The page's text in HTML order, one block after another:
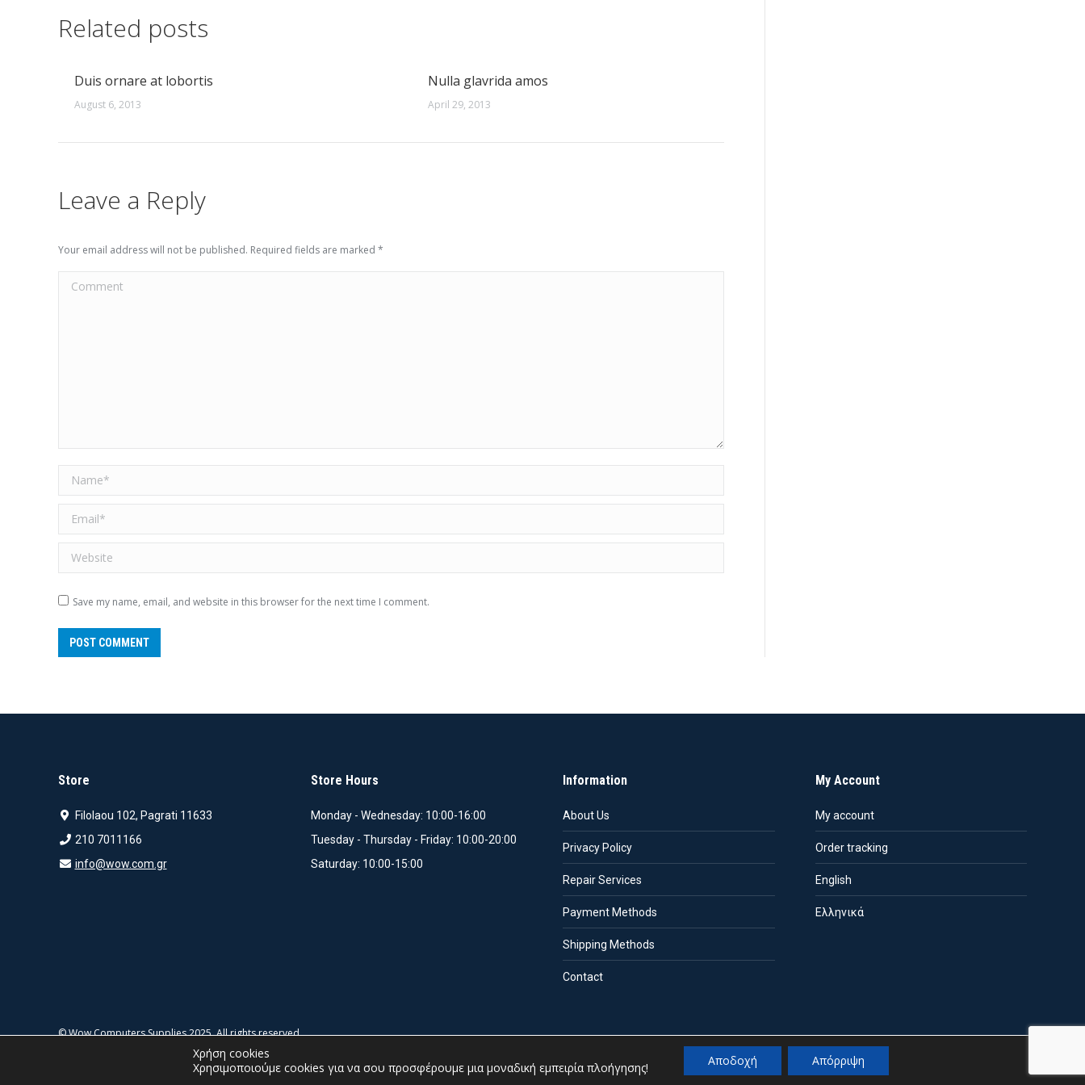
Related posts
Duis ornare at lobortis
August 6, 2013
Nulla glavrida amos
April 29, 2013
Leave a Reply
Your email address will not be published. Required fields are marked *
Comment
Name *
Email *
Website
Save my name, email, and website in this browser for the next time I comment.
POST COMMENT
Store
Filolaou 102, Pagrati 11633
210 7011166
info@wow.com.gr
Store Hours
Monday - Wednesday: 10:00-16:00
Tuesday - Thursday - Friday: 10:00-20:00
Saturday: 10:00-15:00
Information
About Us
Privacy Policy
Repair Services
Payment Methods
Shipping Methods
Contact
My Account
My account
Order tracking
English
Ελληνικά
© Wow Computers Supplies 2025. All rights reserved.
Χρήση cookies
Χρησιμοποιούμε cookies για να σου προσφέρουμε μια μοναδική εμπειρία πλοήγησης!
Αποδοχή Απόρριψη